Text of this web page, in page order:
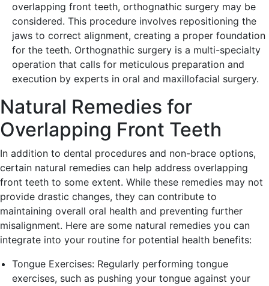
overlapping front teeth, orthognathic surgery may be
considered. This procedure involves repositioning the
jaws to correct alignment, creating a proper foundation
for the teeth. Orthognathic surgery is a multi-specialty
operation that calls for meticulous preparation and
execution by experts in oral and maxillofacial surgery.
Natural Remedies for
Overlapping Front Teeth
In addition to dental procedures and non-brace options,
certain natural remedies can help address overlapping
front teeth to some extent. While these remedies may not
provide drastic changes, they can contribute to
maintaining overall oral health and preventing further
misalignment. Here are some natural remedies you can
integrate into your routine for potential health benefits:
Tongue Exercises: Regularly performing tongue
exercises, such as pushing your tongue against your